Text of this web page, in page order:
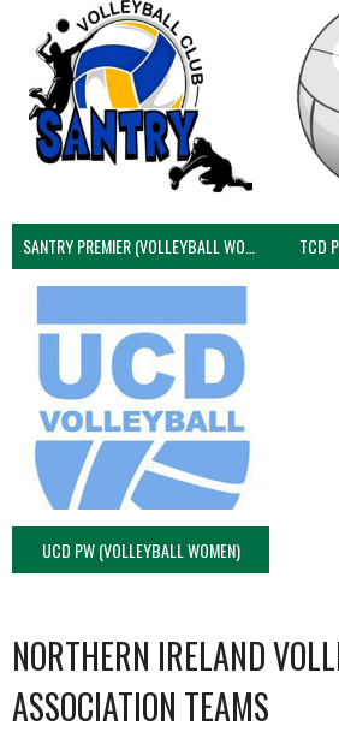
SANTRY PREMIER (VOLLEYBALL WOMEN) TCD
UCD PW (VOLLEYBALL WOMEN)
NORTHERN IRELAND
ASSOCIATION TEAMS